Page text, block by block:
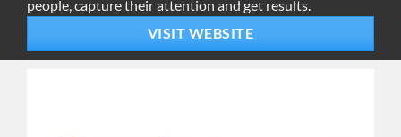
people, capture their attention and get results.
VISIT WEBSITE